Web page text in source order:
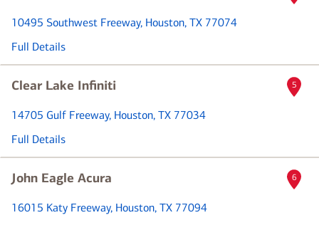
10495 Southwest Freeway, Houston, TX 77074
Full Details
Clear Lake Infiniti
14705 Gulf Freeway, Houston, TX 77034
Full Details
5
John Eagle Acura
16015 Katy Freeway, Houston, TX 77094
6